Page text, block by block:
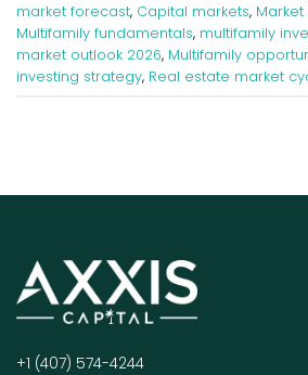
market forecast, Capital markets,
Multifamily fundamentals, multifamily
market outlook 2026, Multifamily
investing strategy, Real estate market
+1 (407) 574-4244